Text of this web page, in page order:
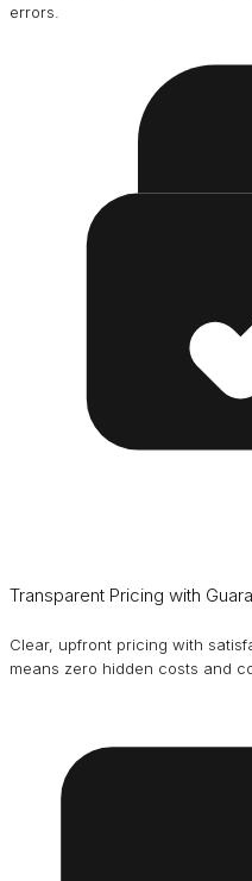
errors.
Transparent Pricing with
Clear, upfront pricing with
means zero hidden costs and